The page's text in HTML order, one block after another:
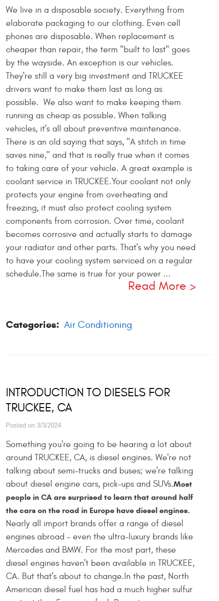
We live in a disposable society. Everything from
elaborate packaging to our clothing. Even cell
phones are disposable. When replacement is
cheaper than repair, the term "built to last" goes
by the wayside. An exception is our vehicles.
They're still a very big investment and TRUCKEE
drivers want to make them last as long as
possible. We also want to make keeping them
running as cheap as possible. When talking
vehicles, it's all about preventive maintenance.
There is an old saying that says, "A stitch in time
saves nine," and that is really true when it comes
to taking care of your vehicle. A great example is
coolant service in TRUCKEE.Your coolant not only
protects your engine from overheating and
freezing, it must also protect cooling system
components from corrosion. Over time, coolant
becomes corrosive and actually starts to damage
your radiator and other parts. That's why you need
to have your cooling system serviced on a regular
schedule.The same is true for your power ...
Read More
Categories: Air Conditioning
INTRODUCTION TO DIESELS FOR
TRUCKEE, CA
Posted on 3/3/2024
Something you're going to be hearing a lot about
around TRUCKEE, CA, is diesel engines. We're not
talking about semi-trucks and buses; we're talking
about diesel engine cars, pick-ups and SUVs.Most
people in CA are surprised to learn that around half
the cars on the road in Europe have diesel engines.
Nearly all import brands offer a range of diesel
engines abroad – even the ultra-luxury brands like
Mercedes and BMW. For the most part, these
diesel engines haven't been available in TRUCKEE,
CA. But that's about to change.In the past, North
American diesel fuel has had a much higher sulfur